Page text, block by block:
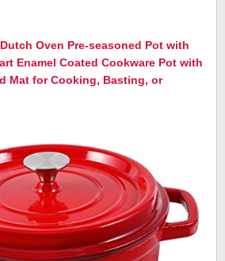
Oven Pre-seasoned Pot with
Enamel Coated Cookware Pot with
Mat for Cooking, Basting, or